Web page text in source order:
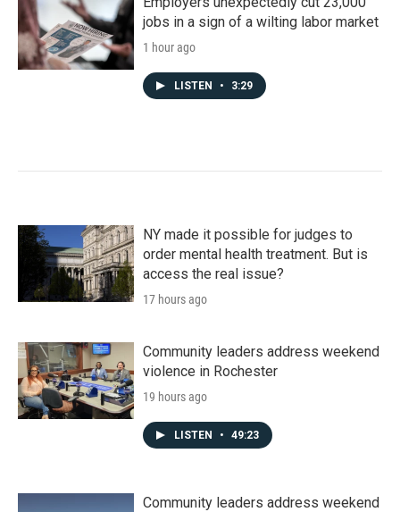
jobs in a sign of a wilting labor market
1 hour ago
LISTEN • 3:29
NY made it possible for judges to
order mental health treatment. But is
access the real issue?
17 hours ago
Community leaders address weekend
violence in Rochester
19 hours ago
LISTEN • 49:23
Community leaders address weekend